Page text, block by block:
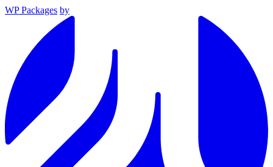
WP Packages by